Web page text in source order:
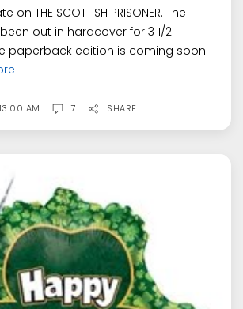
THE SCOTTISH PRISONER. The
out in hardcover for 3 1/2
paperback edition is coming soon.
AM 7 SHARE